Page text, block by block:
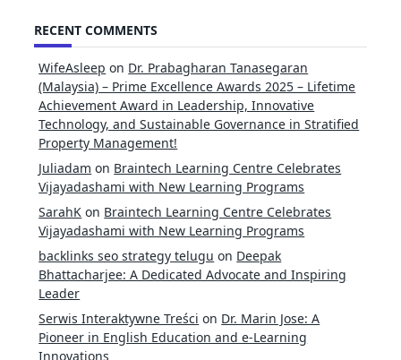
RECENT COMMENTS
WifeAsleep on Dr. Prabagharan Tanasegaran
(Malaysia) – Prime Excellence Awards 2025 – Lifetime
Achievement Award in Leadership, Innovative
Technology, and Sustainable Governance in Stratified
Property Management!
Juliadam on Braintech Learning Centre Celebrates
Vijayadashami with New Learning Programs
SarahK on Braintech Learning Centre Celebrates
Vijayadashami with New Learning Programs
backlinks seo strategy telugu on Deepak
Bhattacharjee: A Dedicated Advocate and Inspiring
Leader
Serwis Interaktywne Treści on Dr. Marin Jose: A
Pioneer in English Education and e-Learning
Innovations